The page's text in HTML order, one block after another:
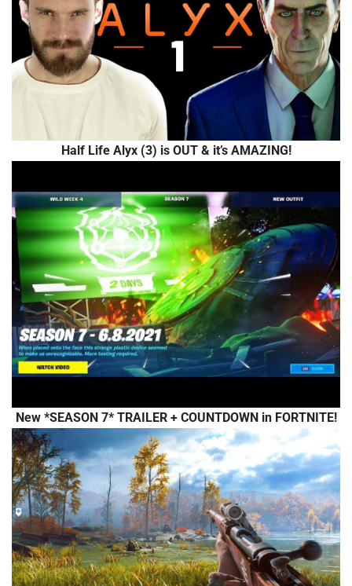
Half Life Alyx (3) is OUT & it’s AMAZING!
New *SEASON 7* TRAILER + COUNTDOWN in FORTNITE!